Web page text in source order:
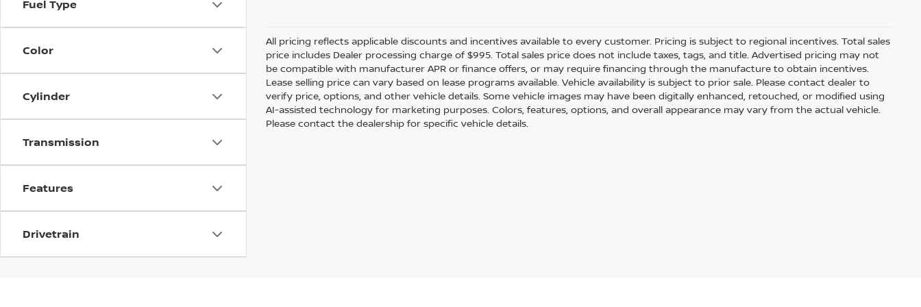
Fuel Type
Color
Cylinder
Transmission
Features
Drivetrain
All pricing reflects applicable discounts and incentives available to every customer. Pricing is subject to regional incentives. Total sales
price includes Dealer processing charge of $995. Total sales price does not include taxes, tags, and title. Advertised pricing may not
be compatible with manufacturer APR or finance offers, or may require financing through the manufacture to obtain incentives.
Lease selling price can vary based on lease programs available. Vehicle availability is subject to prior sale. Please contact dealer to
verify price, options, and other vehicle details. Some vehicle images may have been digitally enhanced, retouched, or modified using
AI-assisted technology for marketing purposes. Colors, features, options, and overall appearance may vary from the actual vehicle.
Please contact the dealership for specific vehicle details.